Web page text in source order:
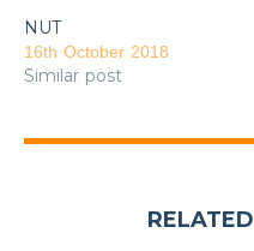
NUT
16th October 2018
Similar post